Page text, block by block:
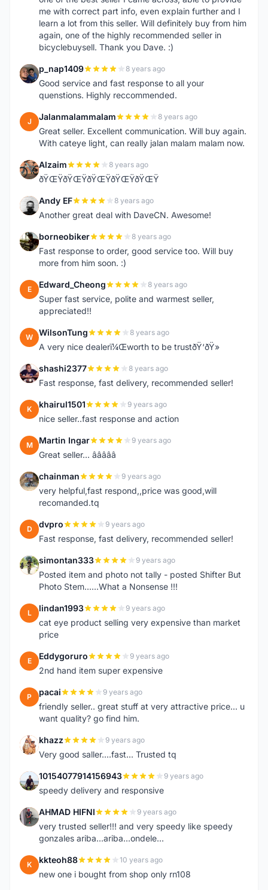
me with correct part info, even explain further and I
learn a lot from this seller. Will definitely buy from him
again, one of the highly recommended seller in
bicyclebuysell. Thank you Dave. :)
P p_nap1409 8 years ago
Good service and fast response to all your
quenstions. Highly reccommended.
J Jalanmalammalam 8 years ago
Great seller. Excellent communication. Will buy again.
With cateye light, can really jalan malam malam now.
A Alzaim 8 years ago
ðŸŒŸðŸŒŸðŸŒŸðŸŒŸðŸŒŸ
A Andy EF 8 years ago
Another great deal with DaveCN. Awesome!
B borneobiker 8 years ago
Fast response to order, good service too. Will buy
more from him soon. :)
E Edward_Cheong 8 years ago
Super fast service, polite and warmest seller,
appreciated!!
W WilsonTung 8 years ago
A very nice dealerï¼Œworth to be trustðŸ‘ðŸ»
S shashi2377 8 years ago
Fast response, fast delivery, recommended seller!
K khairul1501 9 years ago
nice seller..fast response and action
M Martin Ingar 9 years ago
Great seller... â­â­â­â­â­
C chainman 9 years ago
very helpful,fast respond,,price was good,will
recomanded.tq
D dvpro 9 years ago
Fast response, fast delivery, recommended seller!
S simontan333 9 years ago
Posted item and photo not tally - posted Shifter But
Photo Stem......What a Nonsense !!!
L lindan1993 9 years ago
cat eye product selling very expensive than market
price
E Eddygoruro 9 years ago
2nd hand item super expensive
P pacai 9 years ago
friendly seller.. great stuff at very attractive price... u
want quality? go find him.
K khazz 9 years ago
Very good saller....fast... Trusted tq
1 10154077914156943 9 years ago
speedy delivery and responsive
A AHMAD HIFNI 9 years ago
very trusted seller!!! and very speedy like speedy
gonzales ariba...ariba...ondele...
K kkteoh88 10 years ago
new one i bought from shop only rn108